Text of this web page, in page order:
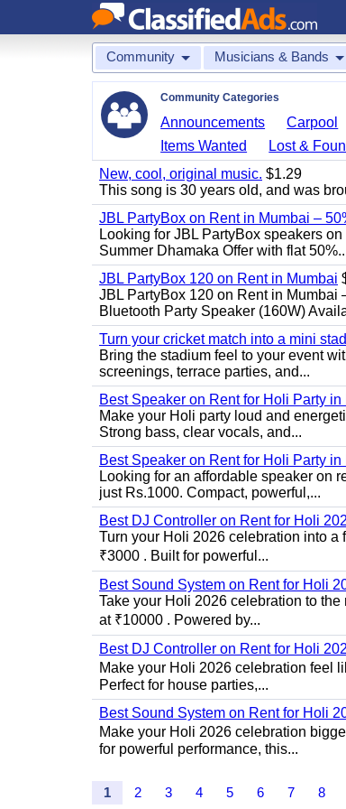
Community Musicians & Bands
Community Categories
Announcements Carpool
Items Wanted
Lost &
New, cool, original music. $1.29
This song is 30 years old, and was
JBL PartyBox on Rent in Mumbai –
Looking for JBL PartyBox speakers
Summer Dhamaka Offer with flat
JBL PartyBox 120 on Rent in Mumbai
JBL PartyBox 120 on Rent in
Bluetooth Party Speaker (160W)
Turn your cricket match into a mini
Bring the stadium feel to your event
screenings, terrace parties, and...
Best Speaker on Rent for Holi Party
Make your Holi party loud and
Strong bass, clear vocals, and...
Best Speaker on Rent for Holi Party
Looking for an affordable speaker on
just Rs.1000. Compact, powerful,...
Best DJ Controller on Rent for Holi
Turn your Holi 2026 celebration into
₹3000 . Built for powerful...
Best Sound System on Rent for Holi
Take your Holi 2026 celebration to
at ₹10000 . Powered by...
Best DJ Controller on Rent for Holi
Make your Holi 2026 celebration feel
Perfect for house parties,...
Best Sound System on Rent for Holi
Make your Holi 2026 celebration
for powerful performance, this...
1 2 3 4 5 6 7 8